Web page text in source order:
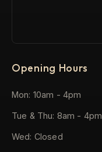
Opening Hours
Mon: 10am - 4pm
Tue & Thu: 8am - 4pm
Wed: Closed